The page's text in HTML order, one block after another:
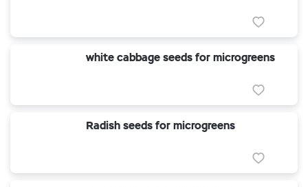
white cabbage seeds for microgreens
Radish seeds for microgreens